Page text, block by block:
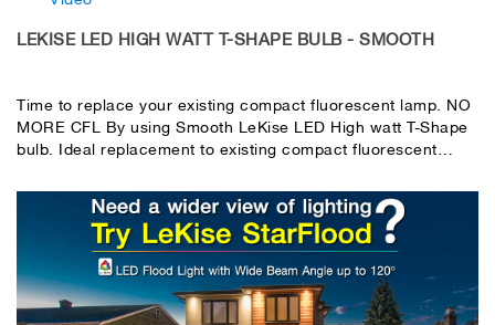
LEKISE LED HIGH WATT T-SHAPE BULB - SMOOTH
Time to replace your existing compact fluorescent lamp. NO
MORE CFL By using Smooth LeKise LED High watt T-Shape
bulb. Ideal replacement to existing compact fluorescent
chip, NO any hazardous substances. Built-in LED driver with
surge protection. PC frosted cover with excellent light
transmittance & eye comfort. High light transmittance with
super beam angle 270°.